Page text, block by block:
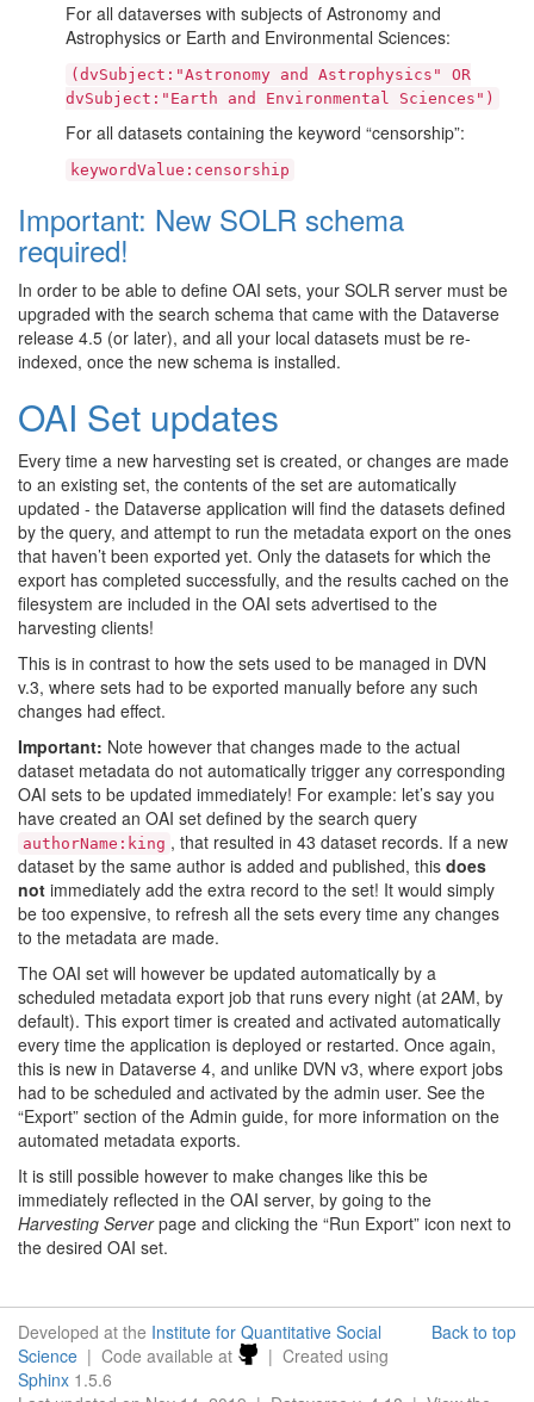
For all dataverses with subjects of Astronomy and
Astrophysics or Earth and Environmental Sciences:
(dvSubject:"Astronomy and Astrophysics"
OR
dvSubject:"Earth
and Environmental Sciences")
For all datasets containing the keyword “censorship”:
keywordValue:censorship
Important: New SOLR schema
required!
In order to be able to define OAI sets, your SOLR server must be
upgraded with the search schema that came with the Dataverse
release 4.5 (or later), and all your local datasets must be re-
indexed, once the new schema is installed.
OAI Set updates
Every time a new harvesting set is created, or changes are made
to an existing set, the contents of the set are automatically
updated - the Dataverse application will find the datasets defined
by the query, and attempt to run the metadata export on the ones
that haven’t been exported yet. Only the datasets for which the
export has completed successfully, and the results cached on the
filesystem are included in the OAI sets advertised to the
harvesting clients!
This is in contrast to how the sets used to be managed in DVN
v.3, where sets had to be exported manually before any such
changes had effect.
Important: Note however that changes made to the actual
dataset metadata do not automatically trigger any corresponding
OAI sets to be updated immediately! For example: let’s say you
have created an OAI set defined by the search query
authorName:king , that resulted in 43 dataset records. If a new
dataset by the same author is added and published, this does
not immediately add the extra record to the set! It would simply
be too expensive, to refresh all the sets every time any changes
to the metadata are made.
The OAI set will however be updated automatically by a
scheduled metadata export job that runs every night (at 2AM, by
default). This export timer is created and activated automatically
every time the application is deployed or restarted. Once again,
this is new in Dataverse 4, and unlike DVN v3, where export jobs
had to be scheduled and activated by the admin user. See the
“Export” section of the Admin guide, for more information on the
automated metadata exports.
It is still possible however to make changes like this be
immediately reflected in the OAI server, by going to the
Harvesting Serverpage and clicking the “Run Export” icon next to
the desired OAI set.
Back to top
Developed at the Institute for Quantitative Social
Science | Code available at
| Created using
Sphinx 1.5.6